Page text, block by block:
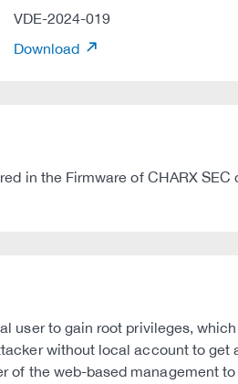
VDE-2024-019
Download
in the Firmware of CHARX SEC
user to gain root privileges,
without local account to
of the web-based management